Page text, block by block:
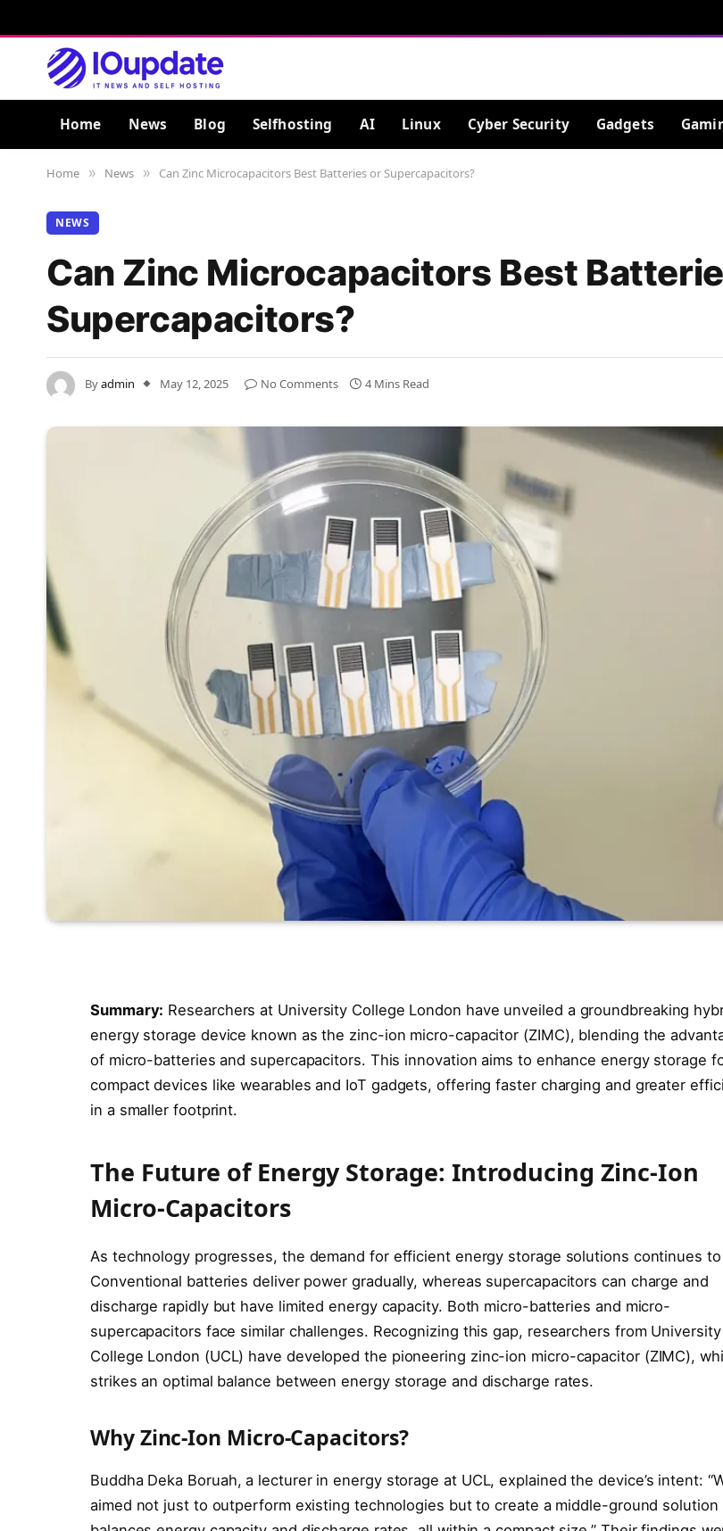
Home News Blog Selfhosting AI Linux Cyber Security Gadgets
Home » News » Can Zinc Microcapacitors Best Batteries or Supercapacitors?
NEWS
Can Zinc Microcapacitors Best
Supercapacitors?
Byadmin May 12, 2025 No Comments 4 Mins Read
Summary: Researchers at University College London have unveiled a groundbreaking
energy storage device known as the zinc-ion micro-capacitor (ZIMC), blending the
of micro-batteries and supercapacitors. This innovation aims to enhance energy storage
compact devices like wearables and IoT gadgets, offering faster charging and greater
in a smaller footprint.
The Future of Energy Storage: Introducing Zinc-Ion
Micro-Capacitors
As technology progresses, the demand for efficient energy storage solutions continues
Conventional batteries deliver power gradually, whereas supercapacitors can charge and
discharge rapidly but have limited energy capacity. Both micro-batteries and micro-
supercapacitors face similar challenges. Recognizing this gap, researchers from University
College London (UCL) have developed the pioneering zinc-ion micro-capacitor (ZIMC),
strikes an optimal balance between energy storage and discharge rates.
Why Zinc-Ion Micro-Capacitors?
Buddha Deka Boruah, a lecturer in energy storage at UCL, explained the device’s intent:
aimed not just to outperform existing technologies but to create a middle-ground solution